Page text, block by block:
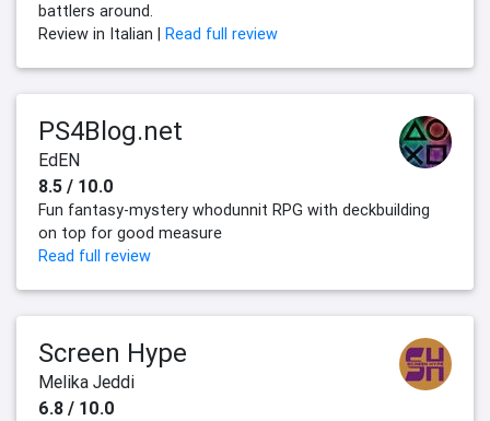
battlers around.
Review in Italian |
Read full review
PS4Blog.net
EdEN
8.5 / 10.0
Fun fantasy-mystery whodunnit RPG with deckbuilding
on top for good measure
Read full review
Screen Hype
Melika Jeddi
6.8 / 10.0